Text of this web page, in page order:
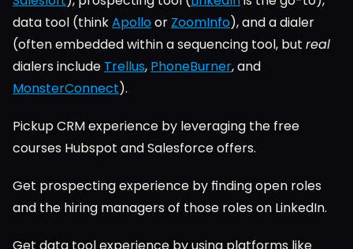
data tool (think Apollo or ZoomInfo), and a dialer
(often embedded within a sequencing tool, but real
dialers include Trellus, PhoneBurner
MonsterConnect).
Pickup CRM experience by leveraging the free
courses Hubspot and Salesforce offers.
Get prospecting experience by finding open roles
and the hiring managers of those roles on LinkedIn.